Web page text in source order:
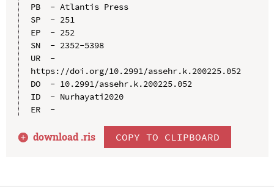
PB  - Atlantis Press
SP  - 251
EP  - 252
SN  - 2352-5398
UR  -
https://doi.org/10.2991/assehr.k.200225.052
DO  - 10.2991/assehr.k.200225.052
ID  - Nurhayati2020
ER  -
download .ris COPY TO CLIPBOARD